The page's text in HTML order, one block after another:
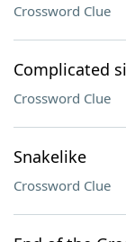
Crossword Clue
Complicated
Crossword Clue
Snakelike
Crossword Clue